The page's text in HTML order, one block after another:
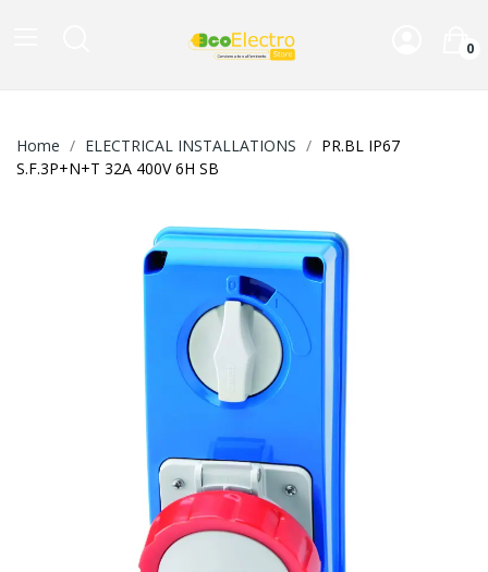
0
Home ELECTRICAL INSTALLATIONS
PR.BL IP67
S.F.3P+N+T 32A 400V 6H SB